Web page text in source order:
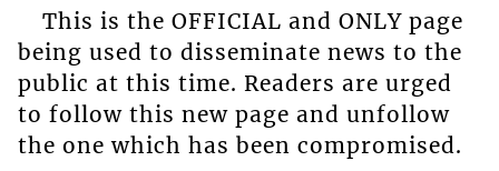
This is the OFFICIAL and ONLY page
being used to disseminate news to the
public at this time. Readers are urged
to follow this new page and unfollow
the one which has been compromised.